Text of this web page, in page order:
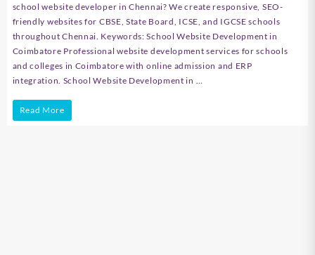
school website developer in Chennai? We create responsive, SEO-
friendly websites for CBSE, State Board, ICSE, and IGCSE schools
throughout Chennai. Keywords: School Website Development in
Coimbatore Professional website development services for schools
and colleges in Coimbatore with online admission and ERP
integration. School Website Development in …
School
Read More